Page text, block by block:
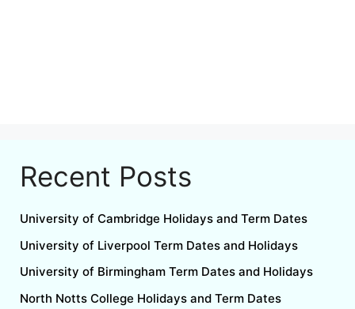
Recent Posts
University of Cambridge Holidays and Term Dates
University of Liverpool Term Dates and Holidays
University of Birmingham Term Dates and Holidays
North Notts College Holidays and Term Dates